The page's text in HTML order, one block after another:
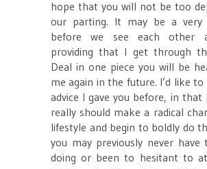
hope that you will not be too
our parting. It may be a very
before we see each other
providing that I get through
Deal in one piece you will be
me again in the future. I’d like
advice I gave you before, in that
really should make a radical
lifestyle and begin to boldly do
you may previously never
doing or been to hesitant to